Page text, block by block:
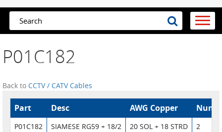
P01C182
Back to CCTV / CATV Cables
Part Desc AWG Copper
P01C182 SIAMESE RG59 + 18/2 20 SOL + 18 STRD 2